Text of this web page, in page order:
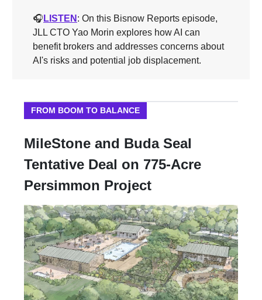
🎧️ LISTEN : On this Bisnow Reports episode,
JLL CTO Yao Morin explores how AI can
benefit brokers and addresses concerns about
AI's risks and potential job displacement.
FROM BOOM TO BALANCE
MileStone and Buda Seal
Tentative Deal on 775-Acre
Persimmon Project